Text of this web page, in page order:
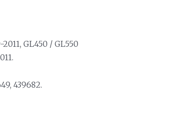
GL450 / GL550
439682.